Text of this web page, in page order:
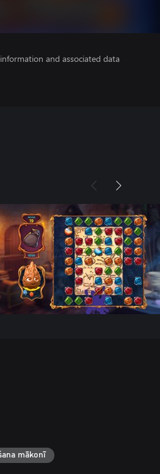
and associated data
mākonī